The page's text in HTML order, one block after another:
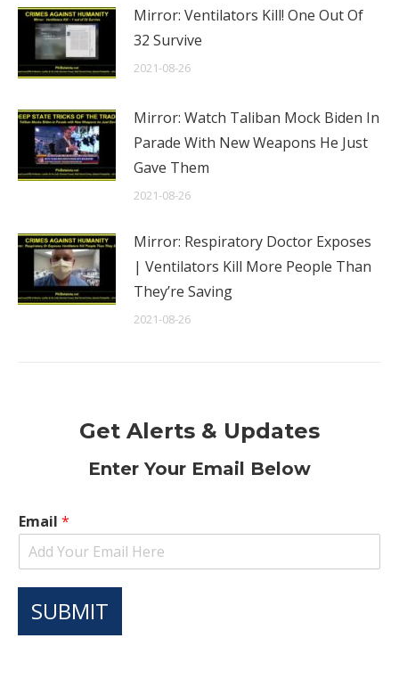
Mirror: Ventilators Kill! One Out Of
32 Survive
2021-08-26
Mirror: Watch Taliban Mock Biden In
Parade With New Weapons He Just
Gave Them
2021-08-26
Mirror: Respiratory Doctor Exposes
| Ventilators Kill More People Than
They’re Saving
2021-08-26
Get Alerts & Updates
Enter Your Email Below
Email *
SUBMIT